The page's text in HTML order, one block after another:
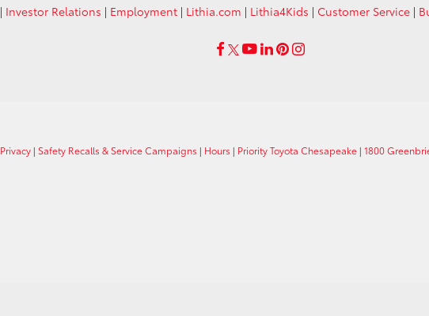
| Investor Relations | Employment | Lithia.com | Lithia4Kids | Customer Service |
Privacy | Safety Recalls & Service Campaigns | Hours | Priority Toyota Chesapeake | 1800